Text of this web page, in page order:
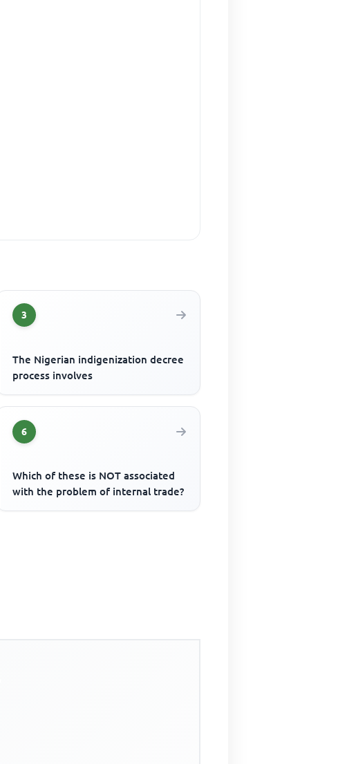
3
The Nigerian indigenization decree
process involves
6
Which of these is NOT associated
with the problem of internal trade?